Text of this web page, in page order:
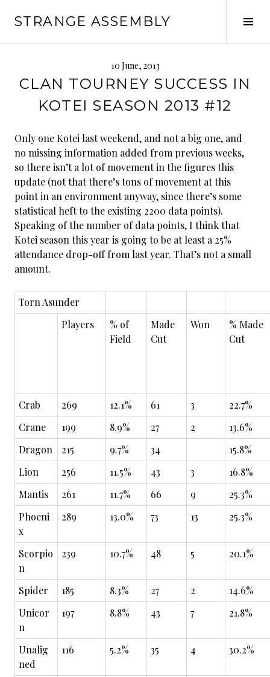
STRANGE ASSEMBLY
10 June, 2013
CLAN TOURNEY SUCCESS IN
KOTEI SEASON 2013 #12
Only one Kotei last weekend, and not a big one, and
no missing information added from previous weeks,
so there isn’t a lot of movement in the figures this
update (not that there’s tons of movement at this
point in an environment anyway, since there’s some
statistical heft to the existing 2200 data points).
Speaking of the number of data points, I think that
Kotei season this year is going to be at least a 25%
attendance drop-off from last year. That’s not a small
amount.
Torn Asunder
Players
% of
Field
Made
Cut
Won
% Made
Cut
Crab 269 12.1% 61 3
22.7%
Crane
199 8.9% 27 2
13.6%
Dragon
215 9.7% 34
15.8%
Lion
256 11.5% 43 3
16.8%
Mantis
261 11.7% 66 9
25.3%
Phoeni
x
289 13.0% 73 13 25.3%
Scorpio
n
239 10.7% 48 5 20.1%
Spider 185 8.3% 27 2
14.6%
Unicor
n
197 8.8% 43 7 21.8%
Unalig
ned
116 5.2% 35 4 30.2%